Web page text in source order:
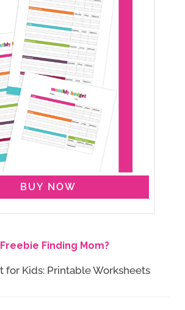
BUY NOW
Finding Mom?
for Kids: Printable Worksheets